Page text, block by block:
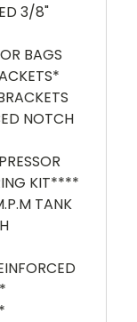
3/8"
BAGS
NOTCH
KIT****
TANK